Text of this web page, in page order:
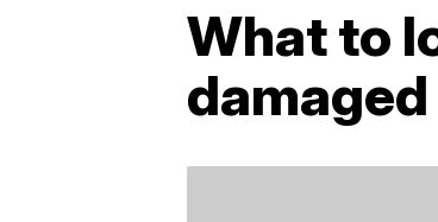
What to